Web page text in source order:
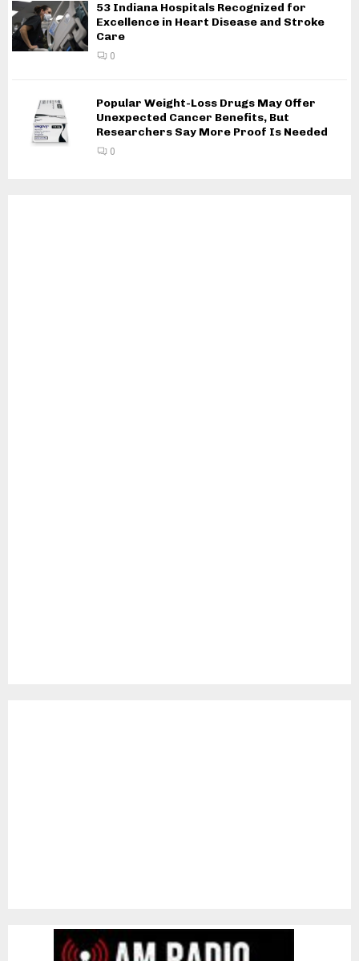
53 Indiana Hospitals Recognized for
Excellence in Heart Disease and Stroke
Care
0
Popular Weight-Loss Drugs May Offer
Unexpected Cancer Benefits, But
Researchers Say More Proof Is Needed
0